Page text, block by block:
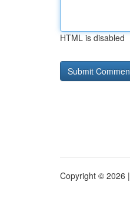
HTML is disabled
Copyright © 2026 |